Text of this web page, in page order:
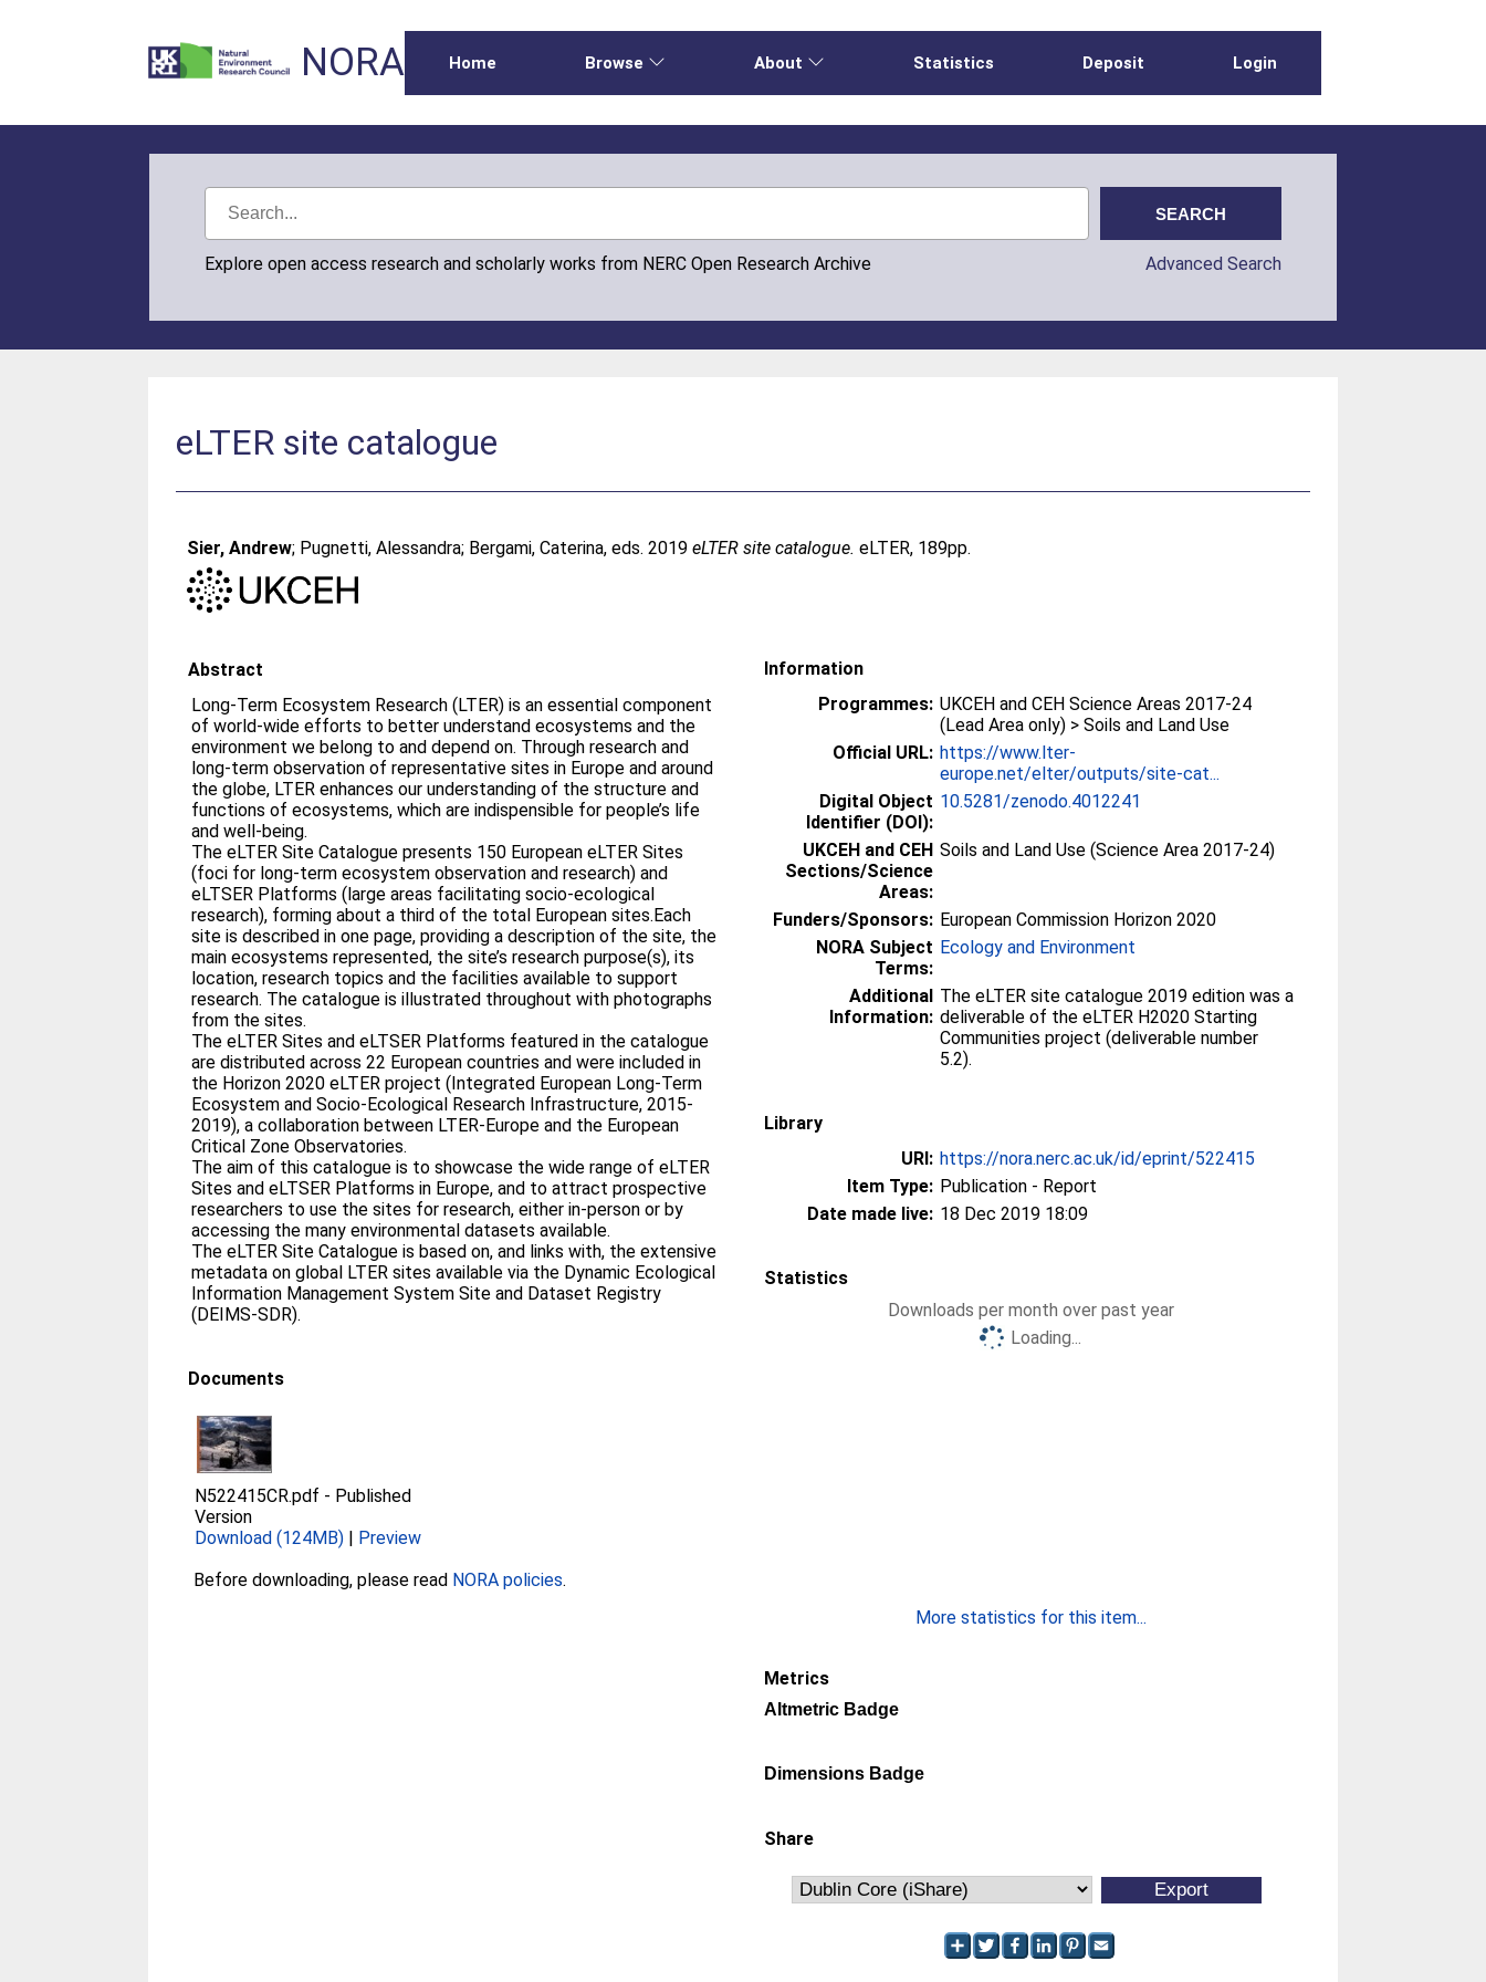
NORA Home Browse About Statistics Deposit Login
Explore open access research and scholarly works from NERC Open Research Archive Advanced Search
eLTER site catalogue
Sier, Andrew; Pugnetti, Alessandra; Bergami, Caterina, eds. 2019eLTER site catalogue. eLTER, 189pp.
Abstract
Long-Term Ecosystem Research (LTER) is an essential component
of world-wide efforts to better understand ecosystems and the
environment we belong to and depend on. Through research and
long-term observation of representative sites in Europe and around
the globe, LTER enhances our understanding of the structure and
functions of ecosystems, which are indispensible for people’s life
and well-being.
The eLTER Site Catalogue presents 150 European eLTER Sites
(foci for long-term ecosystem observation and research) and
eLTSER Platforms (large areas facilitating socio-ecological
research), forming about a third of the total European sites.Each
site is described in one page, providing a description of the site, the
main ecosystems represented, the site’s research purpose(s), its
location, research topics and the facilities available to support
research. The catalogue is illustrated throughout with photographs
from the sites.
The eLTER Sites and eLTSER Platforms featured in the catalogue
are distributed across 22 European countries and were included in
the Horizon 2020 eLTER project (Integrated European Long-Term
Ecosystem and Socio-Ecological Research Infrastructure, 2015-
2019), a collaboration between LTER-Europe and the European
Critical Zone Observatories.
The aim of this catalogue is to showcase the wide range of eLTER
Sites and eLTSER Platforms in Europe, and to attract prospective
researchers to use the sites for research, either in-person or by
accessing the many environmental datasets available.
The eLTER Site Catalogue is based on, and links with, the extensive
metadata on global LTER sites available via the Dynamic Ecological
Information Management System Site and Dataset Registry
(DEIMS-SDR).
Documents
N522415CR.pdf - Published
Version
Download (124MB) | Preview
Before downloading, please read NORA policies.
Information
Programmes: UKCEH and CEH Science Areas 2017-24
(Lead Area only) > Soils and Land Use
Official URL: https://www.lter-
europe.net/elter/outputs/site-cat...
Digital Object
Identifier (DOI):
10.5281/zenodo.4012241
UKCEH and CEH
Sections/Science
Areas:
Soils and Land Use (Science Area 2017-24)
Funders/Sponsors: European Commission Horizon 2020
NORA Subject
Terms:
Ecology and Environment
Additional
Information:
The eLTER site catalogue 2019 edition was a
deliverable of the eLTER H2020 Starting
Communities project (deliverable number
5.2).
Library
URI: https://nora.nerc.ac.uk/id/eprint/522415
Item Type: Publication - Report
Date made live: 18 Dec 2019 18:09
Statistics
Downloads per month over past year
Loading...
More statistics for this item...
Metrics
Altmetric Badge
Dimensions Badge
Share